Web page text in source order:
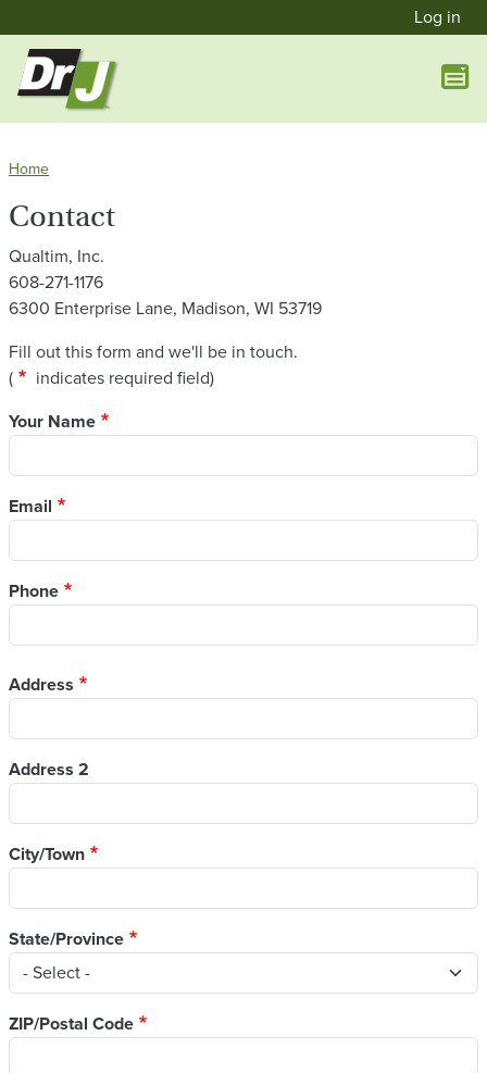
User
Log in
Home
Contact
Qualtim, Inc.
608-271-1176
6300 Enterprise Lane, Madison, WI 53719
Fill out this form and we'll be in touch.
(asterisk
indicates required field)
Your Name
Email
Phone
Address
Address
Address 2
City/Town
State/Province
ZIP/Postal Code